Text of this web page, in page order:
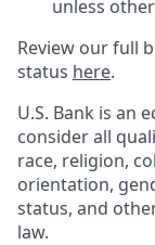
unless
Review our full
status here.
U.S. Bank is an
consider all
race, religion,
orientation,
status, and
law.